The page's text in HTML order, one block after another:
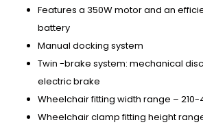
Features a 350W motor and an
battery
Manual docking system
Twin -brake system: mechanical
electric brake
Wheelchair fitting width range – 210-
Wheelchair clamp fitting height